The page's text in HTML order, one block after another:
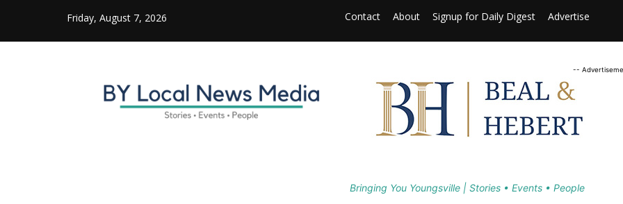
Friday, August 7, 2026 Contact About Signup for Daily Digest Advertise
--
Bringing You Youngsville | Stories • Events • People